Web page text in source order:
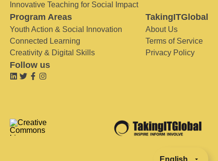
Innovative Teaching for Social Impact
Program Areas
Youth Action & Social Innovation
Connected Learning
Creativity & Digital Skills
TakingITGlobal
About Us
Terms of Service
Privacy Policy
Follow us